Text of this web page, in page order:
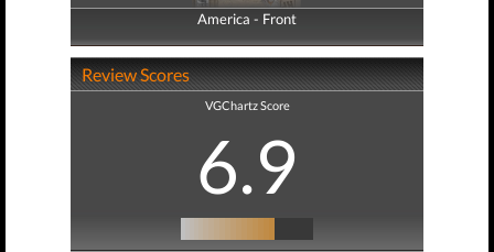
America - Front
America - Back
Review Scores
VGChartz Score
6.9